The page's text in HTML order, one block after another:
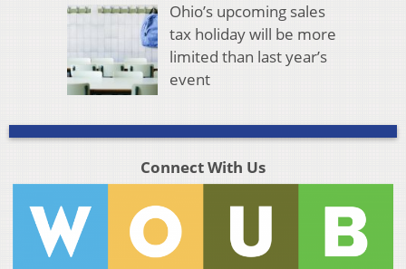
Ohio’s upcoming sales
tax holiday will be more
limited than last year’s
event
Connect With Us